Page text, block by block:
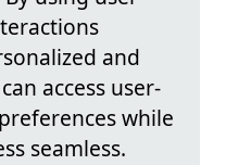
and
access user-
while
seamless.